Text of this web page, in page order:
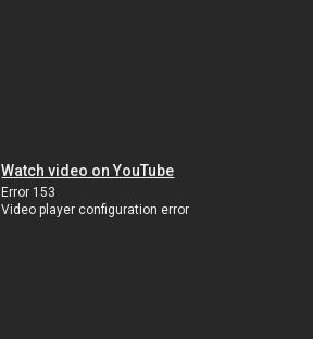
Watch video on YouTube
Error 153
Video player configuration error